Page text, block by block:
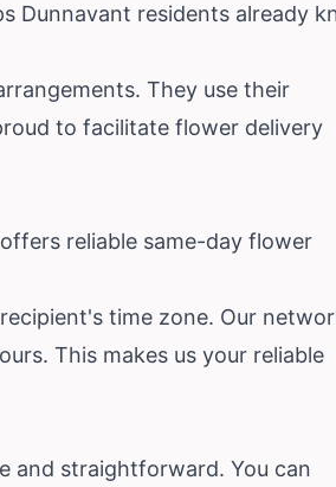
Dunnavant residents already
They use their
to facilitate flower delivery
reliable same-day flower
time zone. Our
This makes us your reliable
and straightforward. You can